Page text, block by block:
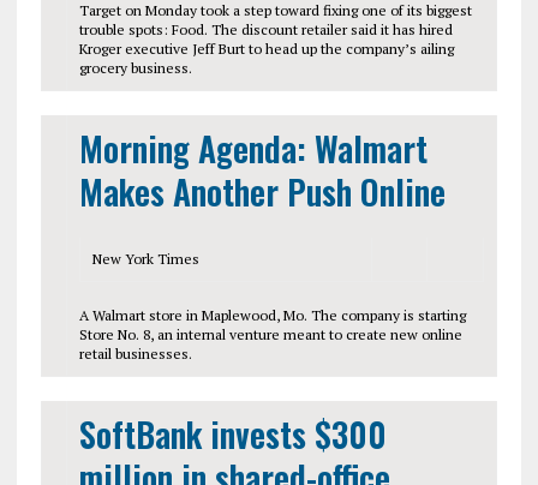
Target on Monday took a step toward fixing one of its biggest
trouble spots: Food. The discount retailer said it has hired
Kroger executive Jeff Burt to head up the company’s ailing
grocery business.
Morning Agenda: Walmart
Makes Another Push Online
New York Times
A Walmart store in Maplewood, Mo. The company is starting
Store No. 8, an internal venture meant to create new online
retail businesses.
SoftBank invests $300